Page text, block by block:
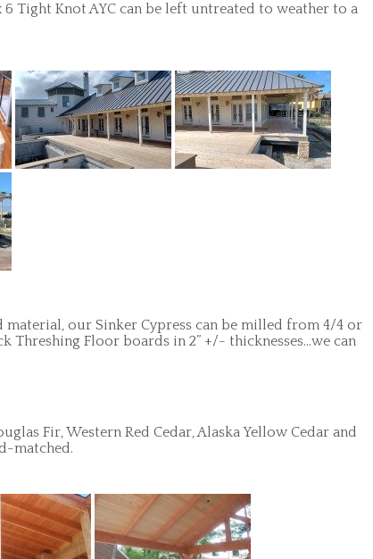
Tight Knot AYC can be left untreated to weather to a
our Sinker Cypress can be milled from 4/4 or
Threshing Floor boards in 2” +/- thicknesses…we can
Fir, Western Red Cedar, Alaska Yellow Cedar and
matched.